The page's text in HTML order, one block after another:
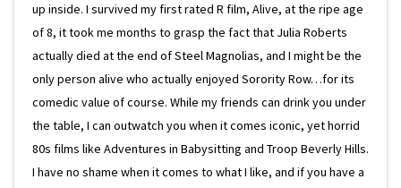
up inside. I survived my first rated R film, Alive, at the ripe age
of 8, it took me months to grasp the fact that Julia Roberts
actually died at the end of Steel Magnolias, and I might be the
only person alive who actually enjoyed Sorority Row…for its
comedic value of course. While my friends can drink you under
the table, I can outwatch you when it comes iconic, yet horrid
80s films like Adventures in Babysitting and Troop Beverly Hills.
I have no shame when it comes to what I like, and if you have a